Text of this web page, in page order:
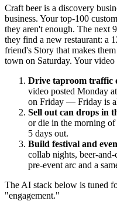
Craft beer is a discovery
business. Your top-100
they aren't enough. The next
they find a new restaurant: a
friend's Story that makes
town on Saturday. Your video
Drive taproom traffic
video posted Monday
on Friday — Friday is
Sell out can drops in
or die in the morning of
5 days out.
Build festival and
collab nights, beer-
pre-event arc and a
The AI stack below is tuned
"engagement."